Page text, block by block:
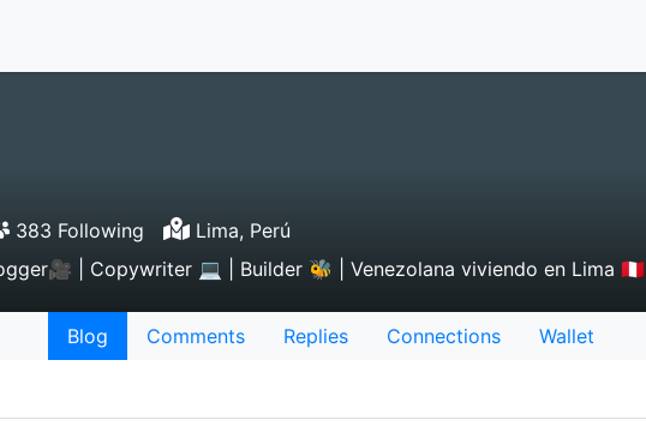
383 Following
Lima, Perú
| Copywriter 💻 | Builder 🐝 | Venezolana viviendo en Lima 🇵🇪
Blog Comments Replies Connections Wallet